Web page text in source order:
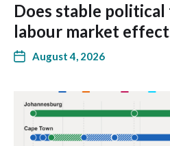
Does stable
labour market
August 4, 2026